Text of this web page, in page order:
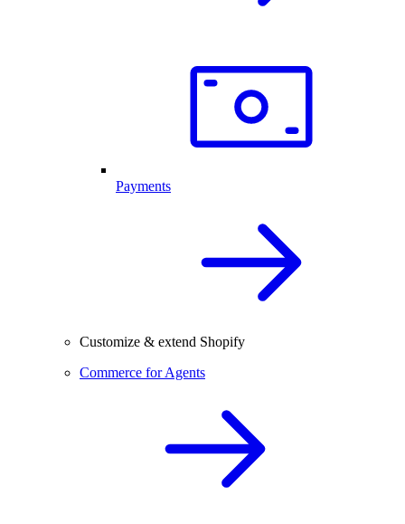
Payments
Customize & extend Shopify
Commerce for Agents